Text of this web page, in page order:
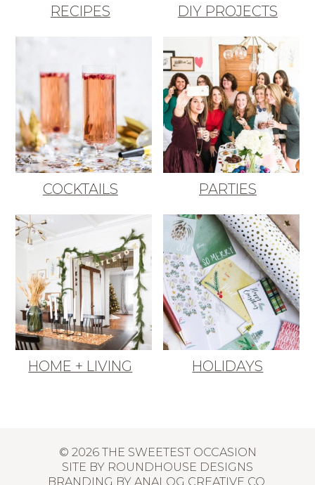
RECIPES DIY PROJECTS
COCKTAILS PARTIES
HOME + LIVING HOLIDAYS
© 2026 THE SWEETEST OCCASION
SITE BY ROUNDHOUSE DESIGNS
BRANDING BY ANALOG CREATIVE CO.